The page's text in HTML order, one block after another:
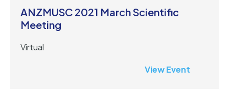
ANZMUSC 2021 March Scientific
Meeting
Virtual
View Event